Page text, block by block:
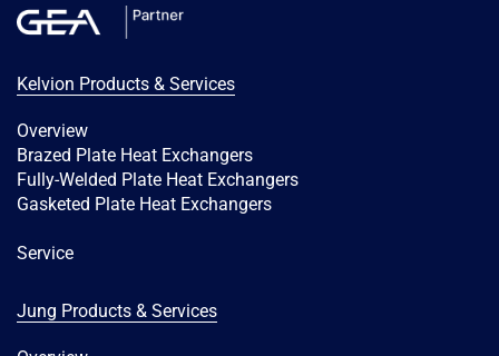
Kelvion Products & Services
Overview
Brazed Plate Heat Exchangers
Fully-Welded Plate Heat Exchangers
Gasketed Plate Heat Exchangers
Service
Jung Products & Services